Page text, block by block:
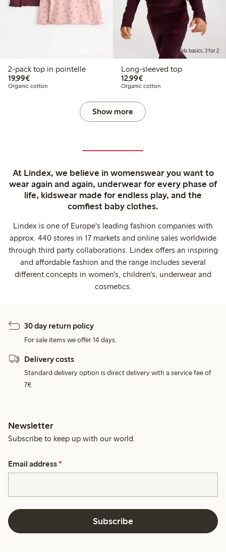
2-pack top in pointelle
19,99€€19.99
Organic cotton
Kids basics, 3 for 2
Long-sleeved top
12,99€€12.99
Organic cotton
Show more
At Lindex, we believe in womenswear you want to
wear again and again, underwear for every phase of
life, kidswear made for endless play, and the
comfiest baby clothes.
Lindex is one of Europe's leading fashion companies with
approx. 440 stores in 17 markets and online sales worldwide
through third party collaborations. Lindex offers an inspiring
and affordable fashion and the range includes several
different concepts in women's, children's, underwear and
cosmetics.
30 day return policy
For sale items we offer 14 days.
Delivery costs
Standard delivery option is direct delivery with a service fee of
7€.
Newsletter
Subscribe to keep up with our world.
Email address *
Subscribe